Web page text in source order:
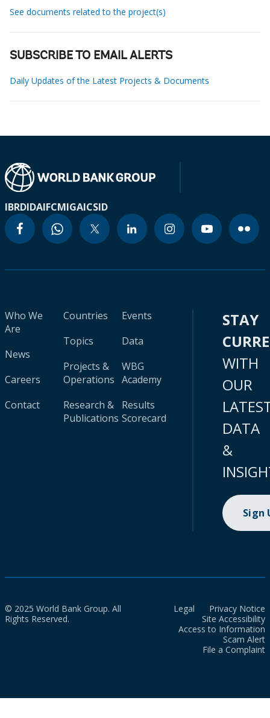
See documents related to the project(s)
SUBSCRIBE TO EMAIL ALERTS
Daily Updates of the Latest Projects & Documents
IBRDIDAIFCMIGAICSID
Who We
Are
News
Careers
Contact
Countries
Topics
Projects &
Operations
Research &
Publications
Events
Data
WBG
Academy
Results
Scorecard
STAY
WITH
OUR
DATA
&
Sign
© 2025 World Bank Group. All
Rights Reserved.
Legal
Privacy Notice
Site Accessibility
Access to Information
Scam Alert
File a Complaint